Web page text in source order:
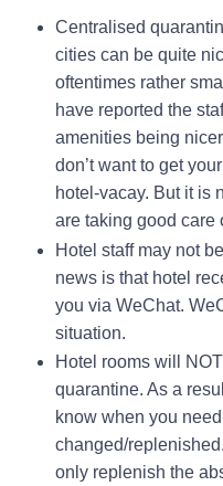
Centralised
cities can be quite
oftentimes rather
have reported the
amenities being
don’t want to get
hotel-vacay. But it is
are taking good care
Hotel staff may not
news is that hotel
you via WeChat.
situation.
Hotel rooms will
quarantine. As a
know when you
changed/
only replenish the